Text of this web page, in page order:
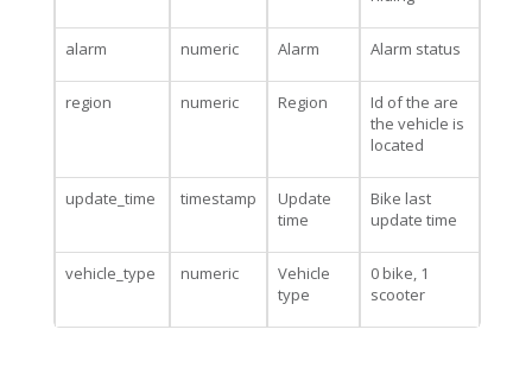
alarm numeric Alarm Alarm status
region numeric Region
Id of the are
the vehicle is
located
update_time timestamp
Update
time
Bike last
update time
vehicle_type numeric
Vehicle
type
0 bike, 1
scooter